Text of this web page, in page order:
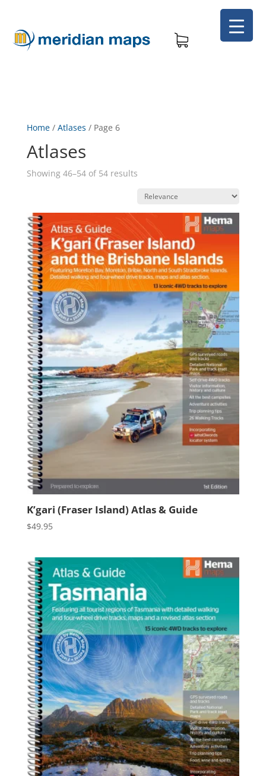
Home/ Atlases / Page 6
Atlases
Showing 46–54 of 54 results
K’gari (Fraser Island) Atlas & Guide
$49.95